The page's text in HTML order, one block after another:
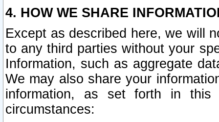
4. HOW WE SHARE
Except as described here, we will
to any third parties without your
Information, such as aggregate
We may also share your
information, as set forth in this
circumstances: